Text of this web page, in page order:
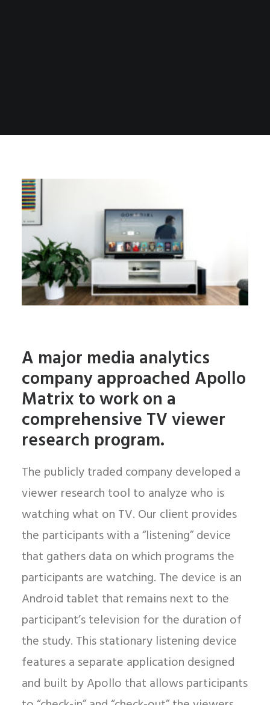
A major media analytics
company approached Apollo
Matrix to work on a
comprehensive TV viewer
research program.
The publicly traded company developed a
viewer research tool to analyze who is
watching what on TV. Our client provides
the participants with a “listening” device
that gathers data on which programs the
participants are watching. The device is an
Android tablet that remains next to the
participant’s television for the duration of
the study. This stationary listening device
features a separate application designed
and built by Apollo that allows participants